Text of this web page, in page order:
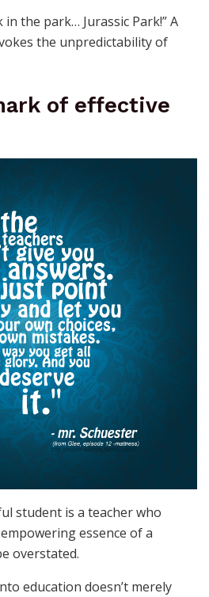
in the park… Jurassic Park!” A
the unpredictability of
of effective
student is a teacher who
essence of a
overstated.
education doesn’t merely